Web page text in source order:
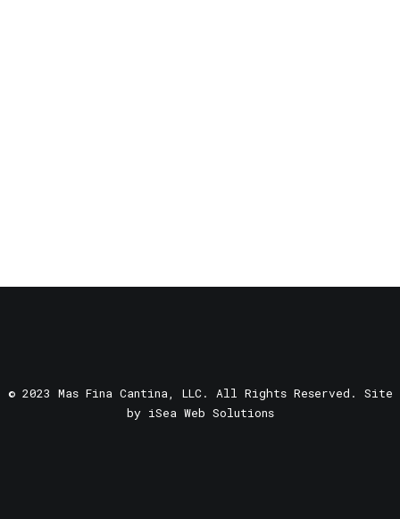
© 2023 Mas Fina Cantina, LLC. All Rights Reserved. Site
by iSea Web Solutions